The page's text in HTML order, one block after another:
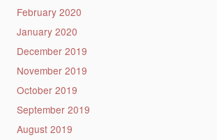
February 2020
January 2020
December 2019
November 2019
October 2019
September 2019
August 2019